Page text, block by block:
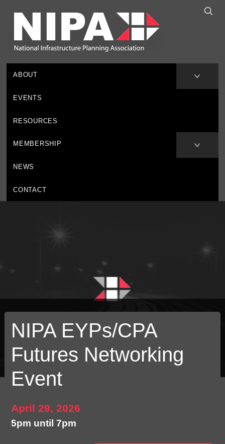
ABOUT
EVENTS
RESOURCES
MEMBERSHIP
NEWS
CONTACT
NIPA EYPs/CPA
Futures Networking
Event
April 29, 2026
5pm until 7pm